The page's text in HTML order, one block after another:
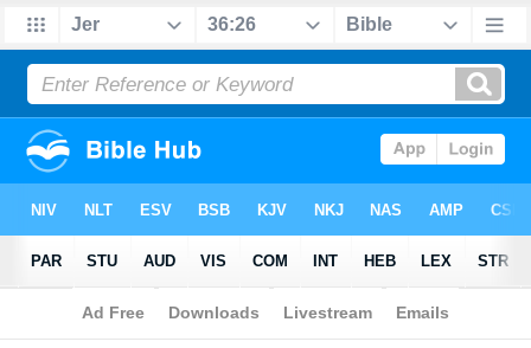
Bible>Sermons > Jeremiah 36:26